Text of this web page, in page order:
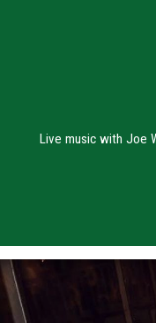
Live music with Joe